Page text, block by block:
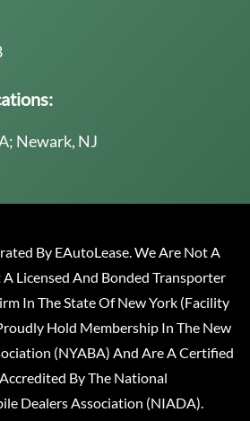
Newark, NJ
By EAutoLease. We Are Not A
Licensed And Bonded Transporter
In The State Of New York (Facility
Hold Membership In The New
(NYABA) And Are A Certified
By The National
Dealers Association (NIADA).